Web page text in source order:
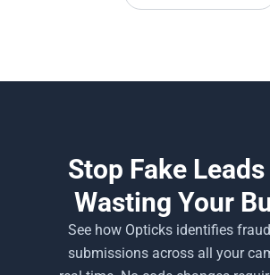
Stop Fake
Wasting Your
See how Opticks identifies
submissions across all your